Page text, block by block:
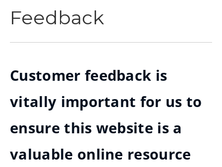
Feedback
Customer feedback is
vitally important for us to
ensure this website is a
valuable online resource